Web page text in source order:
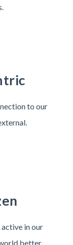
to our
in our
better.